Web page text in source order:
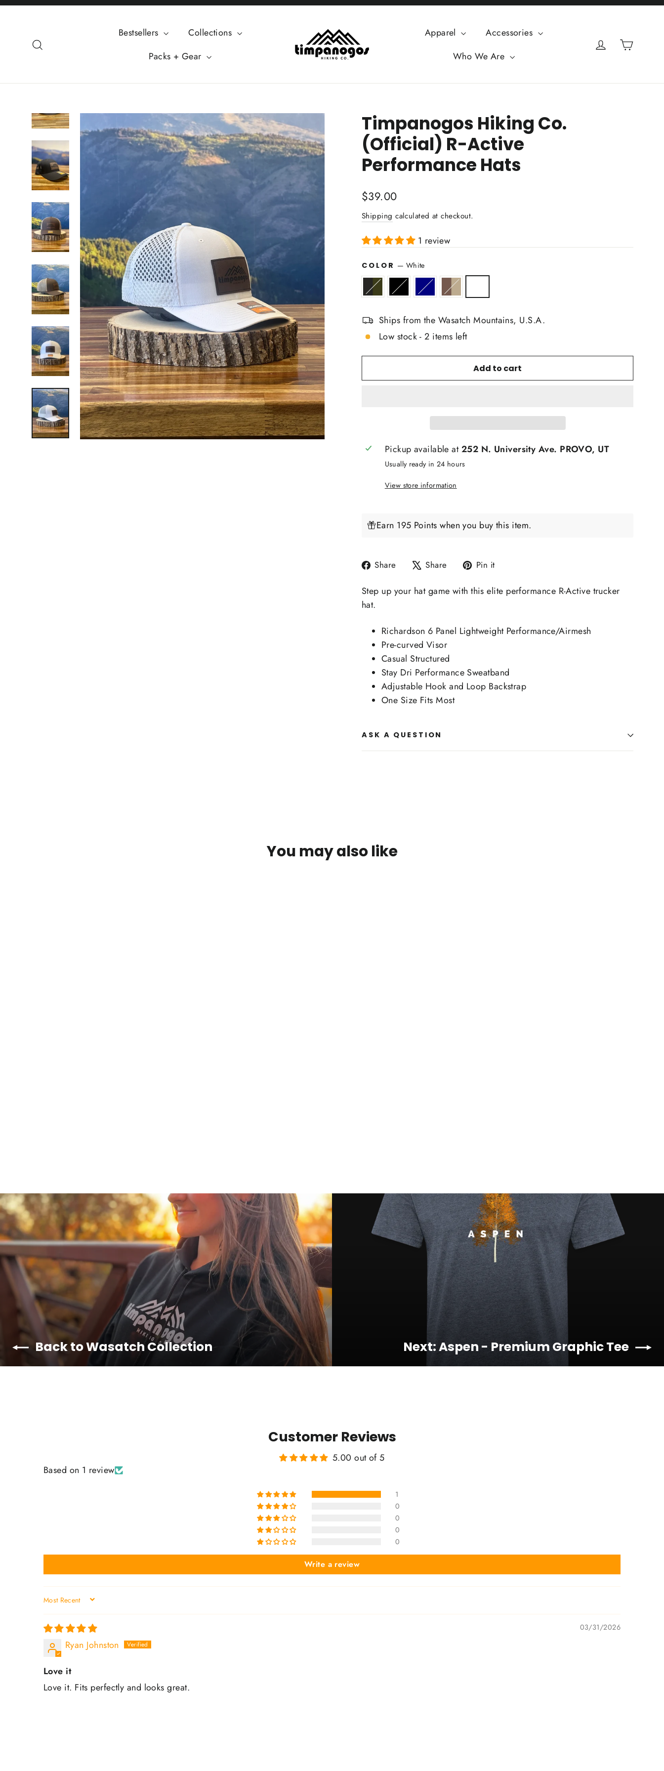
Skip
Bestsellers
Collections
Packs + Gear
Apparel
Accessories
Who We Are
Log inCart
Timpanogos Hiking Co.
(Official) R-Active
Performance Hats
Regular
$39.00
Shipping calculated at checkout.
1 review
COLOR —White
Ships from the Wasatch Mountains, U.S.A.
Low stock - 2 items left
Add to cart
Pickup available at252 N. University Ave. PROVO, UT
Usually ready in 24 hours
View store information
Earn 195 Points when you buy this item.
Share
Share
Facebook
Share
Tweet
X
Pin it
Pinterest
Step up your hat game with this elite performance R-Active trucker
hat.
Richardson 6 Panel Lightweight Performance/Airmesh
Pre-curved Visor
Casual Structured
Stay Dri Performance Sweatband
Adjustable Hook and Loop Backstrap
One Size Fits Most
ASK A QUESTION
You may also like
Back to Wasatch Collection Next: Aspen - Premium Graphic Tee
Customer Reviews
5.00 out of 5
Based on 1 review
1
0
0
0
0
Write a review
SORT BY
03/31/2026
Ryan Johnston
Love it
Love it. Fits perfectly and looks great.